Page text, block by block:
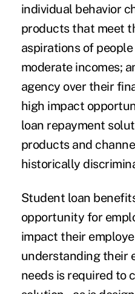
individual behavior
products that meet
aspirations of
moderate incomes;
agency over their
high impact
loan repayment
products and
historically
Student loan
opportunity for
impact their
understanding their
needs is required to